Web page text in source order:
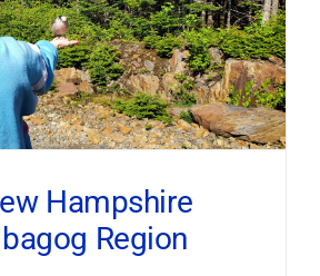
Hampshire
Region